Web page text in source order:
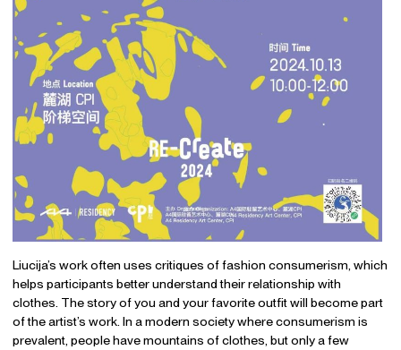
Liucija’s work often uses critiques of fashion consumerism, which
helps participants better understand their relationship with
clothes. The story of you and your favorite outfit will become part
of the artist’s work. In a modern society where consumerism is
prevalent, people have mountains of clothes, but only a few